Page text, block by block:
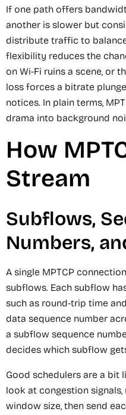
If one path offers
another is slower but
distribute traffic to
flexibility reduces the
on Wi-Fi ruins a scene, or
loss forces a bitrate
notices. In plain terms,
drama into background
How
Stream
Subflows,
Numbers,
A single MPTCP
subflows. Each subflow
such as round-trip time
data sequence number
a subflow sequence
decides which subflow
Good schedulers are a bit
look at congestion
window size, then send